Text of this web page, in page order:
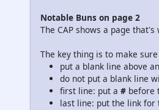
Notable Buns on page 2
The CAP shows a page
The key thing is to make
put a blank line above
do not put a blank line
first line: put a # before
last line: put the link